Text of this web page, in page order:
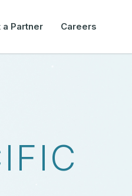
a Partner Careers